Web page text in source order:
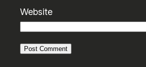
Website